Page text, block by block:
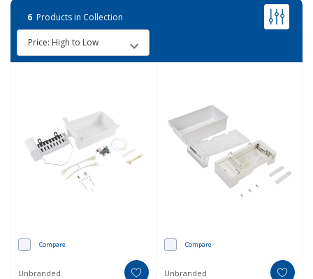
6 Products in Collection
Compare
Unbranded
Compare
Unbranded